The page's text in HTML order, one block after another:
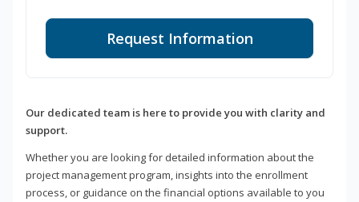
Request Information
Our dedicated team is here to provide you with clarity and
support.
Whether you are looking for detailed information about the
project management program, insights into the enrollment
process, or guidance on the financial options available to you